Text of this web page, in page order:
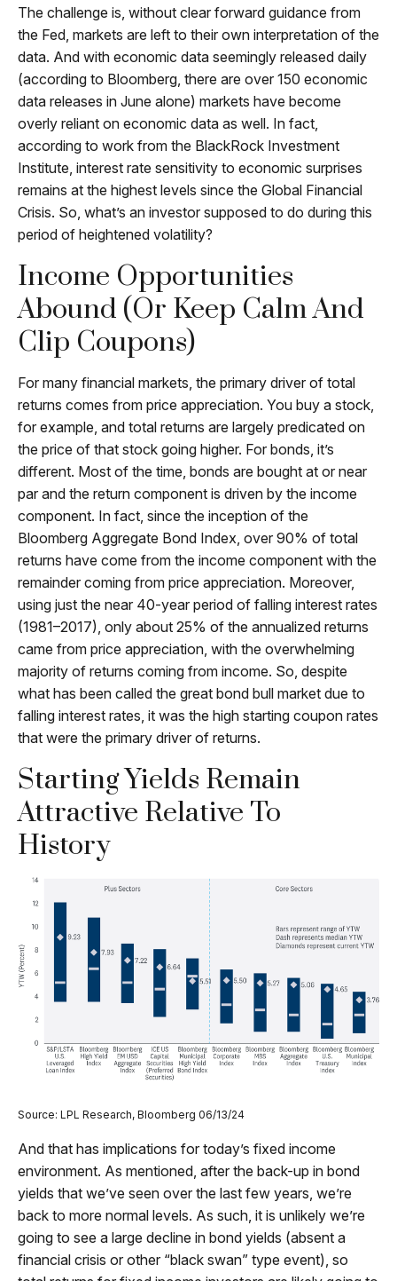
The challenge is, without clear forward guidance from
the Fed, markets are left to their own interpretation of the
data. And with economic data seemingly released daily
(according to Bloomberg, there are over 150 economic
data releases in June alone) markets have become
overly reliant on economic data as well. In fact,
according to work from the BlackRock Investment
Institute, interest rate sensitivity to economic surprises
remains at the highest levels since the Global Financial
Crisis. So, what’s an investor supposed to do during this
period of heightened volatility?
Income Opportunities
Abound (or Keep Calm And
Clip Coupons)
For many financial markets, the primary driver of total
returns comes from price appreciation. You buy a stock,
for example, and total returns are largely predicated on
the price of that stock going higher. For bonds, it’s
different. Most of the time, bonds are bought at or near
par and the return component is driven by the income
component. In fact, since the inception of the
Bloomberg Aggregate Bond Index, over 90% of total
returns have come from the income component with the
remainder coming from price appreciation. Moreover,
using just the near 40-year period of falling interest rates
(1981–2017), only about 25% of the annualized returns
came from price appreciation, with the overwhelming
majority of returns coming from income. So, despite
what has been called the great bond bull market due to
falling interest rates, it was the high starting coupon rates
that were the primary driver of returns.
Starting Yields Remain
Attractive Relative To
History
Source: LPL Research, Bloomberg 06/13/24
And that has implications for today’s fixed income
environment. As mentioned, after the back-up in bond
yields that we’ve seen over the last few years, we’re
back to more normal levels. As such, it is unlikely we’re
going to see a large decline in bond yields (absent a
financial crisis or other “black swan” type event), so